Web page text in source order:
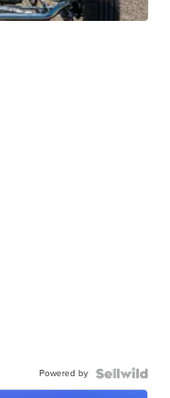
Powered by